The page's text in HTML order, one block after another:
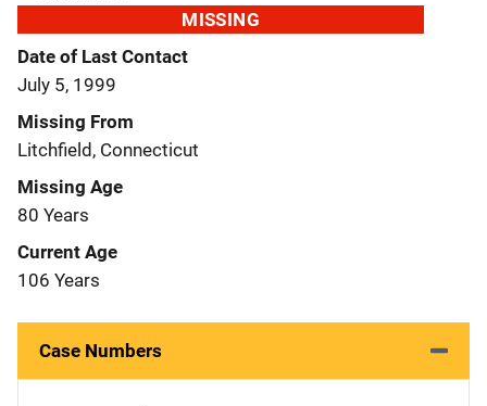
MISSING
Date of Last Contact
July 5, 1999
Missing From
Litchfield, Connecticut
Missing Age
80 Years
Current Age
106 Years
Case Numbers